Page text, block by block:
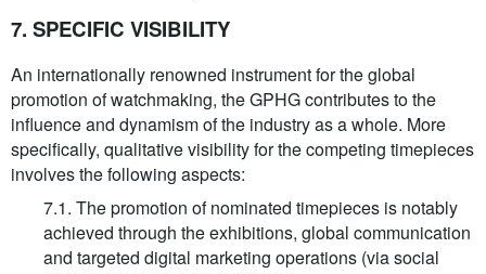
7. SPECIFIC VISIBILITY
An internationally renowned instrument for the global
promotion of watchmaking, the GPHG contributes to the
influence and dynamism of the industry as a whole. More
specifically, qualitative visibility for the competing timepieces
involves the following aspects:
7.1. The promotion of nominated timepieces is notably
achieved through the exhibitions, global communication
and targeted digital marketing operations (via social